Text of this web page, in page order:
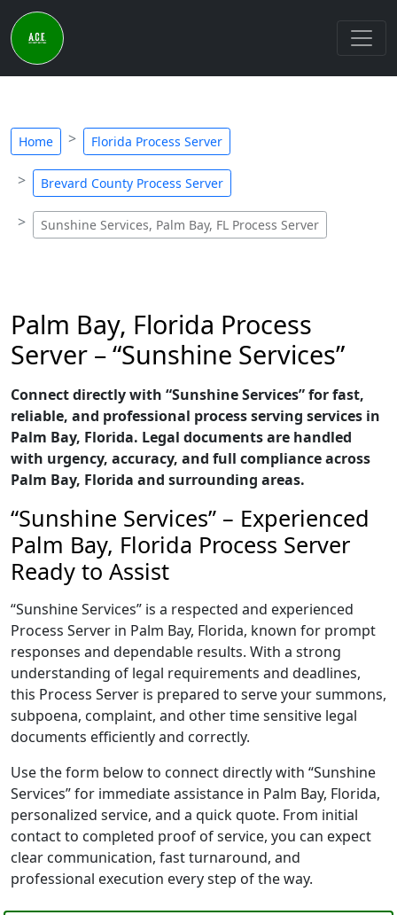
Home Florida Process Server
Brevard County Process Server
Sunshine Services, Palm Bay, FL Process Server
Palm Bay, Florida Process
Server – “Sunshine Services”
Connect directly with “Sunshine Services” for fast,
reliable, and professional process serving services in
Palm Bay, Florida. Legal documents are handled
with urgency, accuracy, and full compliance across
Palm Bay, Florida and surrounding areas.
“Sunshine Services” – Experienced
Palm Bay, Florida Process Server
Ready to Assist
“Sunshine Services” is a respected and experienced
Process Server in Palm Bay, Florida, known for prompt
responses and dependable results. With a strong
understanding of legal requirements and deadlines,
this Process Server is prepared to serve your summons,
subpoena, complaint, and other time sensitive legal
documents efficiently and correctly.
Use the form below to connect directly with “Sunshine
Services” for immediate assistance in Palm Bay, Florida,
personalized service, and a quick quote. From initial
contact to completed proof of service, you can expect
clear communication, fast turnaround, and
professional execution every step of the way.